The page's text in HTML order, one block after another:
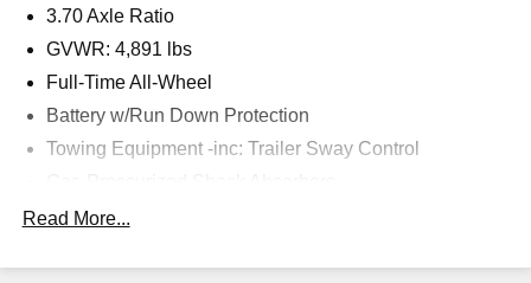
3.70 Axle Ratio
GVWR: 4,891 lbs
Full-Time All-Wheel
Battery w/Run Down Protection
Towing Equipment -inc: Trailer Sway Control
Front And Rear Anti-Roll Bars
Read More...